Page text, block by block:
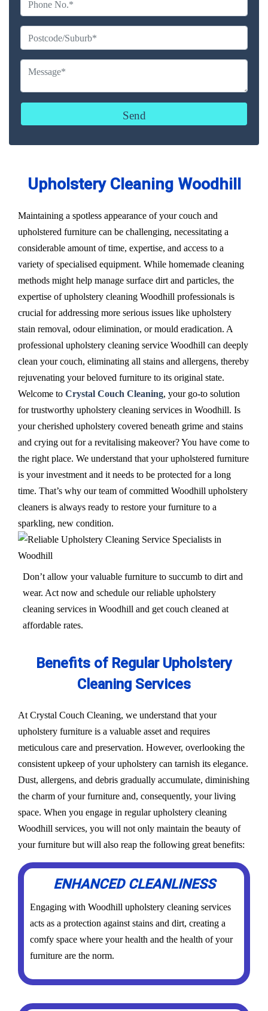
Upholstery Cleaning Woodhill
Maintaining a spotless appearance of your couch and
upholstered furniture can be challenging, necessitating a
considerable amount of time, expertise, and access to a
variety of specialised equipment. While homemade cleaning
methods might help manage surface dirt and particles, the
expertise of upholstery cleaning Woodhill professionals is
crucial for addressing more serious issues like upholstery
stain removal, odour elimination, or mould eradication. A
professional upholstery cleaning service Woodhill can deeply
clean your couch, eliminating all stains and allergens, thereby
rejuvenating your beloved furniture to its original state.
Welcome to Crystal Couch Cleaning, your go-to solution
for trustworthy upholstery cleaning services in Woodhill. Is
your cherished upholstery covered beneath grime and stains
and crying out for a revitalising makeover? You have come to
the right place. We understand that your upholstered furniture
is your investment and it needs to be protected for a long
time. That’s why our team of committed Woodhill upholstery
cleaners is always ready to restore your furniture to a
sparkling, new condition.
Don’t allow your valuable furniture to succumb to dirt and
wear. Act now and schedule our reliable upholstery
cleaning services in Woodhill and get couch cleaned at
affordable rates.
Benefits of Regular Upholstery
Cleaning Services
At Crystal Couch Cleaning, we understand that your
upholstery furniture is a valuable asset and requires
meticulous care and preservation. However, overlooking the
consistent upkeep of your upholstery can tarnish its elegance.
Dust, allergens, and debris gradually accumulate, diminishing
the charm of your furniture and, consequently, your living
space. When you engage in regular upholstery cleaning
Woodhill services, you will not only maintain the beauty of
your furniture but will also reap the following great benefits:
ENHANCED CLEANLINESS
Engaging with Woodhill upholstery cleaning services
acts as a protection against stains and dirt, creating a
comfy space where your health and the health of your
furniture are the norm.